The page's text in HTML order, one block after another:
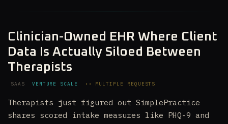
Clinician-Owned EHR Where Client
Data Is Actually Siloed Between
Therapists
SAAS VENTURE SCALE •• MULTIPLE REQUESTS
Therapists just figured out SimplePractice
shares scored intake measures like PHQ-9 and